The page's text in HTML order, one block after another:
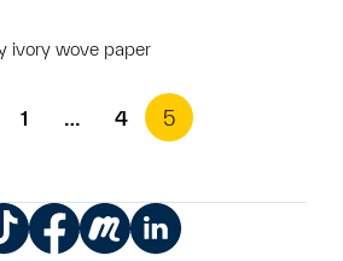
ivory wove paper
this object to a group?
1 … 4 5